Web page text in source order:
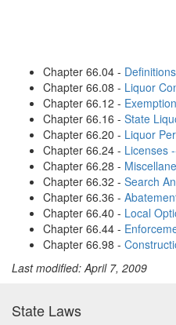
Chapter 66.04 - Definitions
Chapter 66.08 - Liquor
Chapter 66.12 -
Chapter 66.16 - State
Chapter 66.20 - Liquor
Chapter 66.24 - Licenses
Chapter 66.28 -
Chapter 66.32 - Search
Chapter 66.36 -
Chapter 66.40 - Local
Chapter 66.44 -
Chapter 66.98 -
Last modified: April 7, 2009
State Laws